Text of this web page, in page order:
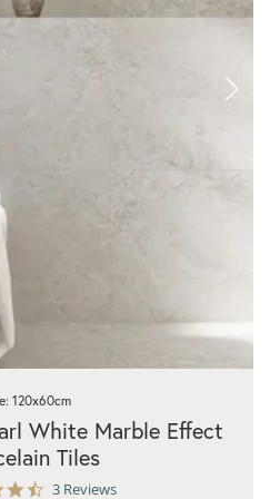
4.7
3 Reviews
White Marble Effect
Tiles
120x60cm